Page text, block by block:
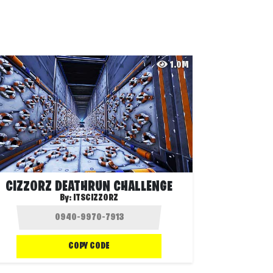
1.0M
CIZZORZ DEATHRUN CHALLENGE
By: ITSCIZZORZ
COPY CODE